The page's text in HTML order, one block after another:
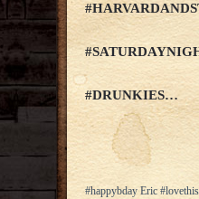
#DRUNKIES…
#happybday Eric